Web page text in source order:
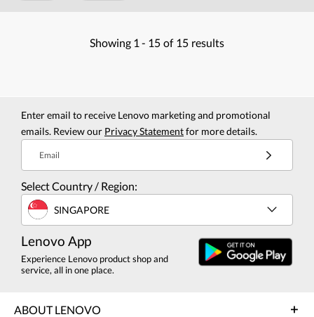
Showing 1 - 15 of 15 results
Enter email to receive Lenovo marketing and promotional
emails. Review our Privacy Statementfor more details.
Email
Select Country / Region:
SINGAPORE
Lenovo App
Experience Lenovo product shop and
service, all in one place.
ABOUT LENOVO